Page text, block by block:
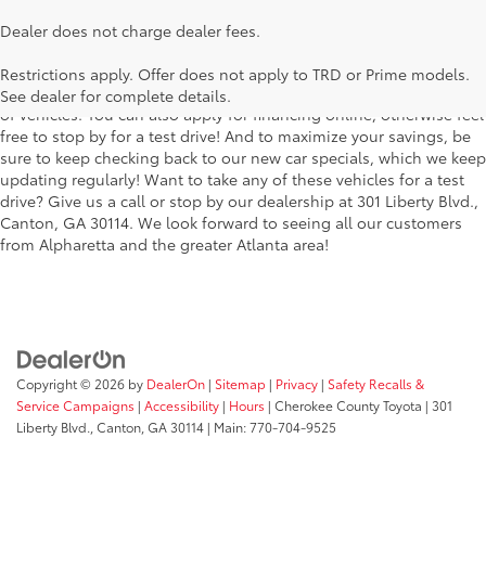
Dealer does not charge dealer fees.
Restrictions apply. Offer does not apply to TRD or Prime models.
See dealer for complete details.
Searching for the perfect Toyota vehicle? We've got plenty of
car, truck or SUV, our inventory has something for everyone. From
the stylish Corolla to the roomy 4Runner, we have a wide variety
of vehicles. You can also apply for financing online, otherwise feel
free to stop by for a test drive! And to maximize your savings, be
sure to keep checking back to our new car specials, which we keep
updating regularly! Want to take any of these vehicles for a test
drive? Give us a call or stop by our dealership at 301 Liberty Blvd.,
Canton, GA 30114. We look forward to seeing all our customers
from Alpharetta and the greater Atlanta area!
Copyright © 2026 by DealerOn | Sitemap | Privacy | Safety Recalls &
Service Campaigns | Accessibility | Hours | Cherokee County Toyota | 301
Liberty Blvd., Canton, GA30114 | Main:770-704-9525